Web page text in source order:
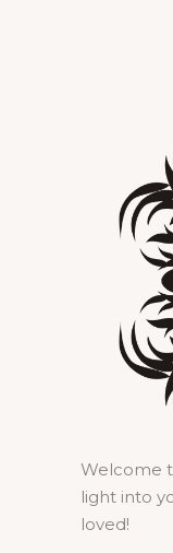
Welcome
light into
loved!